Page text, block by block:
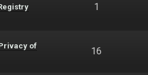
1
of
16